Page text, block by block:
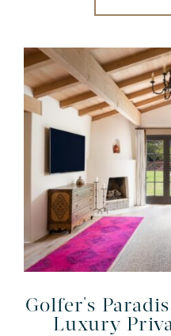
Golfer's
Luxury